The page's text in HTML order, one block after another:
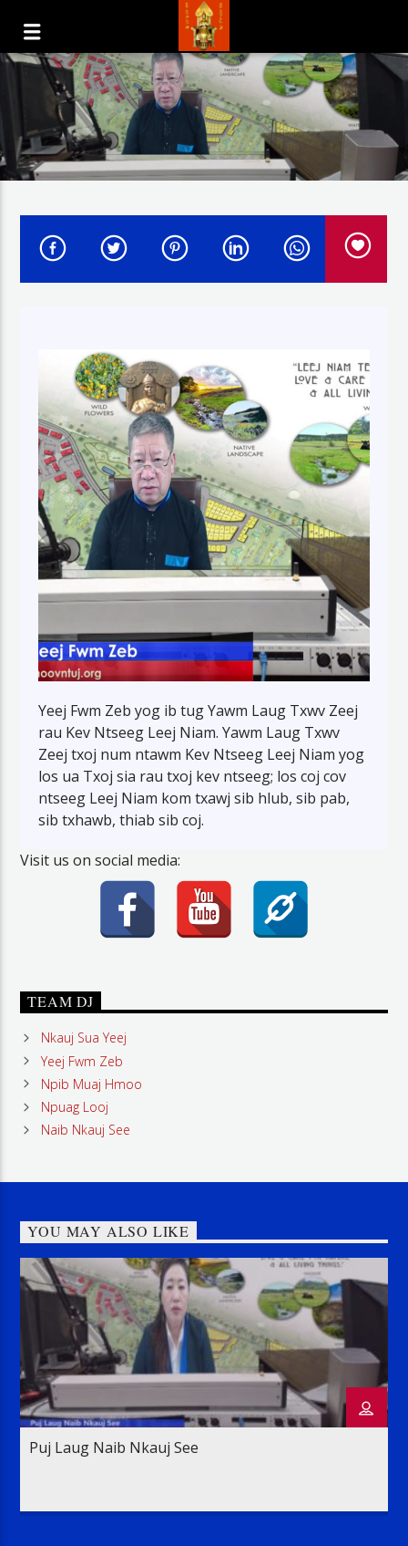
Yeej Fwm Zeb yog ib tug Yawm Laug Txwv Zeej
rau Kev Ntseeg Leej Niam. Yawm Laug Txwv
Zeej txoj num ntawm Kev Ntseeg Leej Niam yog
los ua Txoj sia rau txoj kev ntseeg; los coj cov
ntseeg Leej Niam kom txawj sib hlub, sib pab,
sib txhawb, thiab sib coj.
Visit us on social media:
TEAM DJ
Nkauj Sua Yeej
Yeej Fwm Zeb
Npib Muaj Hmoo
Npuag Looj
Naib Nkauj See
YOU MAY ALSO LIKE
Puj Laug Naib Nkauj See